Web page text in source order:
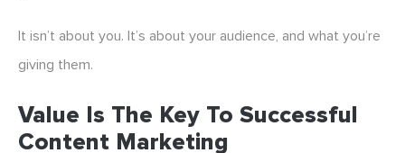
It isn’t about you. It’s about your audience, and what you’re
giving them.
Value Is The Key To Successful
Content Marketing